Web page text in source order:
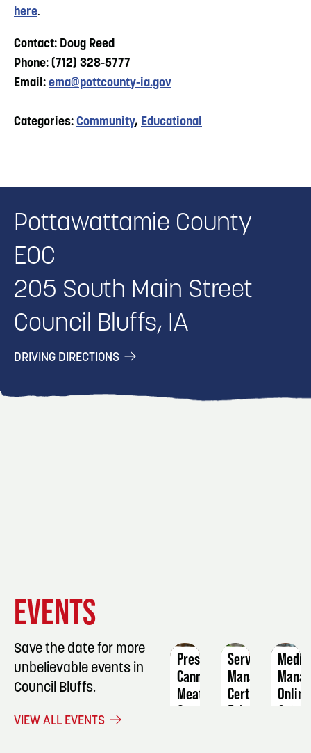
here.
Contact: Doug Reed
Phone: (712) 328-5777
Email: ema@pottcounty-ia.gov
Categories: Community, Educational
Pottawattamie County
EOC
205 South Main Street
Council Bluffs, IA
DRIVING DIRECTIONS
EVENTS
Save the date for more
unbelievable events in
Council Bluffs.
VIEW ALL EVENTS
Pressure
Canning
Meat
ServSafe
Manager
Certification
Online